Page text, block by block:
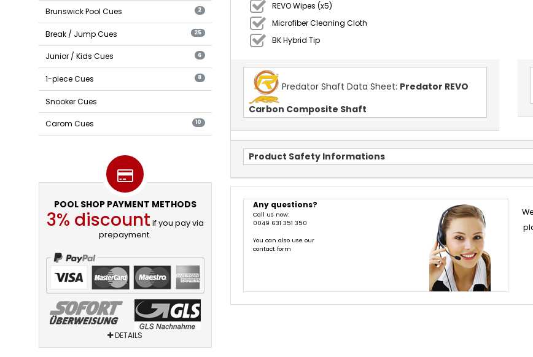
REVO Wipes (x5)
Microfiber Cleaning Cloth
BK Hybrid Tip
Predator Shaft Data Sheet: Predator REVO
Carbon Composite Shaft
Product Safety Informations
Any questions?
Call us now:
0049 631 351 350
You can also use our
contact form
Brunswick Pool Cues 2
Break / Jump Cues 25
Junior / Kids Cues 6
1-piece Cues 8
Snooker Cues
Carom Cues 10
POOL SHOP PAYMENT METHODS
3% discount if you pay via
prepayment.
DETAILS